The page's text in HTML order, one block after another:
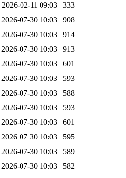
2026-02-11 09:03
333
2026-07-30 10:03
908
2026-07-30 10:03
914
2026-07-30 10:03
913
2026-07-30 10:03
601
2026-07-30 10:03
593
2026-07-30 10:03
588
2026-07-30 10:03
593
2026-07-30 10:03
601
2026-07-30 10:03
595
2026-07-30 10:03
589
2026-07-30 10:03
582